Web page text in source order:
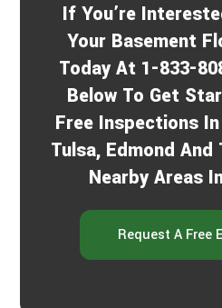
If You’re
Your Basement
Today At 1-833-
Below To Get
Free Inspections
Tulsa, Edmond
Nearby Areas
Request A Free